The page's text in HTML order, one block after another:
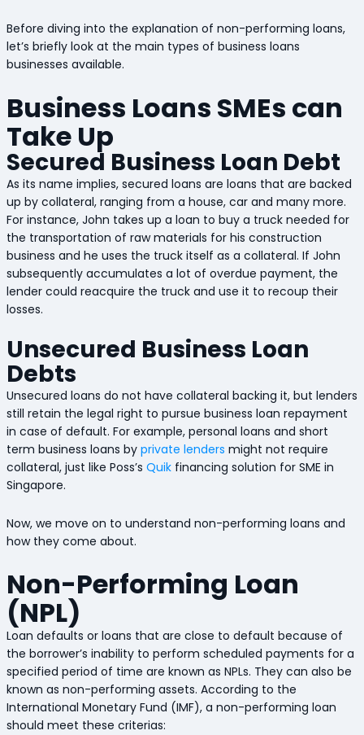
Before diving into the explanation of non-performing loans,
let’s briefly look at the main types of business loans
businesses available.
Business Loans SMEs can
Take Up
Secured Business Loan Debt
As its name implies, secured loans are loans that are backed
up by collateral, ranging from a house, car and many more.
For instance, John takes up a loan to buy a truck needed for
the transportation of raw materials for his construction
business and he uses the truck itself as a collateral. If John
subsequently accumulates a lot of overdue payment, the
lender could reacquire the truck and use it to recoup their
losses.
Unsecured Business Loan
Debts
Unsecured loans do not have collateral backing it, but lenders
still retain the legal right to pursue business loan repayment
in case of default. For example, personal loans and short
term business loans by private lenders might not require
collateral, just like Poss’s Quikfinancing solution for SME in
Singapore.
Now, we move on to understand non-performing loans and
how they come about.
Non-Performing Loan
(NPL)
Loan defaults or loans that are close to default because of
the borrower’s inability to perform scheduled payments for a
specified period of time are known as NPLs. They can also be
known as non-performing assets. According to the
International Monetary Fund (IMF), a non-performing loan
should meet these criterias: